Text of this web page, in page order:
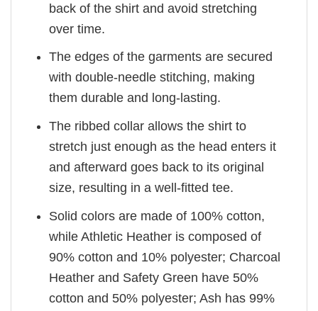
back of the shirt and avoid stretching
over time.
The edges of the garments are secured
with double-needle stitching, making
them durable and long-lasting.
The ribbed collar allows the shirt to
stretch just enough as the head enters it
and afterward goes back to its original
size, resulting in a well-fitted tee.
Solid colors are made of 100% cotton,
while Athletic Heather is composed of
90% cotton and 10% polyester; Charcoal
Heather and Safety Green have 50%
cotton and 50% polyester; Ash has 99%